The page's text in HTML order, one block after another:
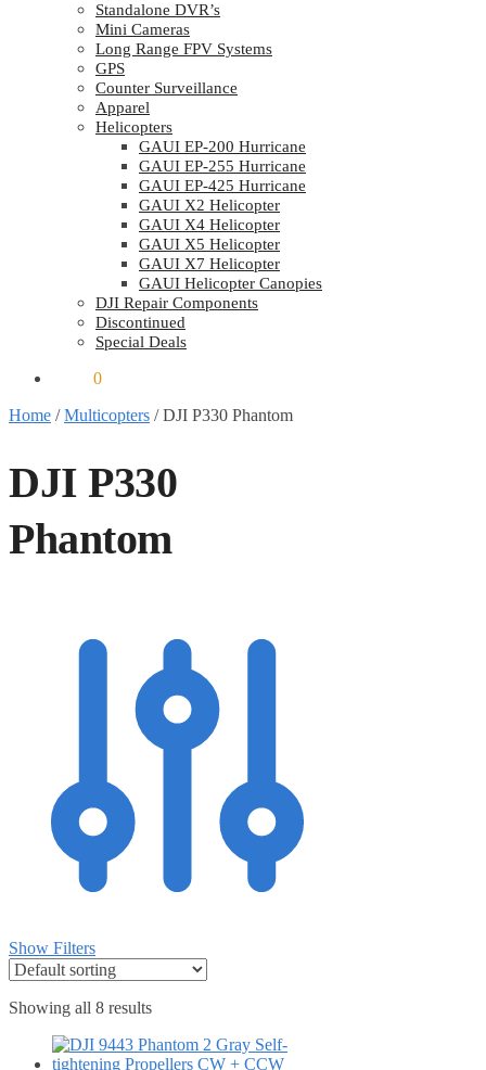
Standalone DVR’s
Mini Cameras
Long Range FPV Systems
GPS
Counter Surveillance
Apparel
Helicopters
GAUI EP-200 Hurricane
GAUI EP-255 Hurricane
GAUI EP-425 Hurricane
GAUI X2 Helicopter
GAUI X4 Helicopter
GAUI X5 Helicopter
GAUI X7 Helicopter
GAUI Helicopter Canopies
DJI Repair Components
Discontinued
Special Deals
0
Home /Multicopters /DJI P330 Phantom
DJI P330
Phantom
Show Filters
Showing all 8 results